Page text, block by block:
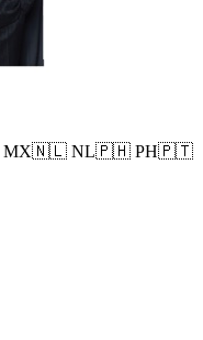
MX🇳🇱 NL🇵🇭 PH🇵🇹